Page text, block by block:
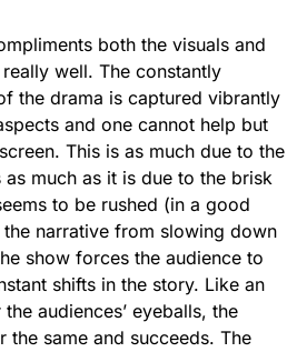
both the visuals and
well. The constantly
the drama is captured vibrantly
and one cannot help but
This is as much due to the
much as it is due to the brisk
to be rushed (in a good
narrative from slowing down
show forces the audience to
shifts in the story. Like an
audiences’ eyeballs, the
the same and succeeds. The